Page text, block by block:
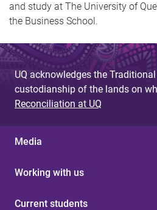
and study at The University of
the Business School.
UQ acknowledges the
custodianship of the lands on
Reconciliation at UQ
Media
Working with us
Current students